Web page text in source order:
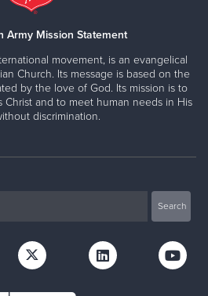
Army Mission Statement
movement, is an evangelical
Church. Its message is based on the
by the love of God. Its mission is to
Christ and to meet human needs in His
discrimination.